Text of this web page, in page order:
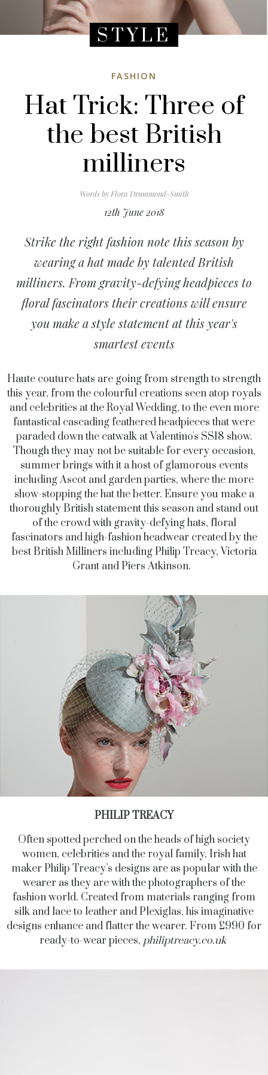
STYLE
FASHION
Hat Trick: Three of
the best British
milliners
Words byFlora Drummond-Smith
12th June 2018
Strike the right fashion note this season by
wearing a hat made by talented British
milliners. From gravity-defying headpieces to
floral fascinators their creations will ensure
you make a style statement at this year's
smartest events
Haute couture hats are going from strength to strength
this year, from the colourful creations seen atop royals
and celebrities at the Royal Wedding, to the even more
fantastical cascading feathered headpieces that were
paraded down the catwalk at Valentino's SS18 show.
Though they may not be suitable for every occasion,
summer brings with it a host of glamorous events
including Ascot and garden parties, where the more
show-stopping the hat the better. Ensure you make a
thoroughly British statement this season and stand out
of the crowd with gravity-defying hats, floral
fascinators and high-fashion headwear created by the
best British Milliners including Philip Treacy, Victoria
Grant and Piers Atkinson.
PHILIP TREACY
Often spotted perched on the heads of high society
women, celebrities and the royal family, Irish hat
maker Philip Treacy’s designs are as popular with the
wearer as they are with the photographers of the
fashion world. Created from materials ranging from
silk and lace to leather and Plexiglas, his imaginative
designs enhance and flatter the wearer. From £990 for
ready-to-wear pieces, philiptreacy.co.uk